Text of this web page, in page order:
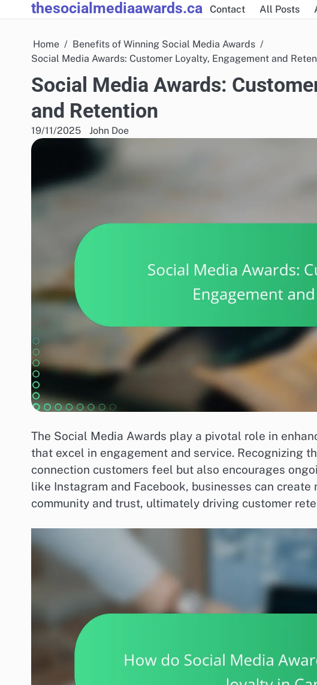
to
thesocialmediaawards.ca Contact All Posts
Home
Benefits of Winning Social Media Awards
Social Media Awards: Customer Loyalty, Engagement and
Social Media Awards:
and Retention
19/11/2025 John Doe
The Social Media Awards play a pivotal role in
that excel in engagement and service. Recognizing
connection customers feel but also encourages
like Instagram and Facebook, businesses can
community and trust, ultimately driving customer